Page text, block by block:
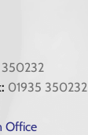
01935 350232
Office